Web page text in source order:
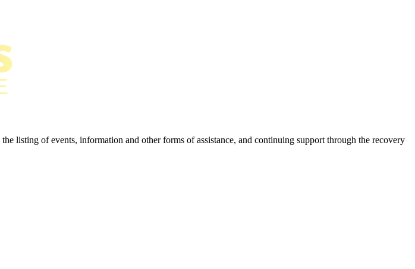
listing of events, information and other forms of assistance, and continuing support through the recovery